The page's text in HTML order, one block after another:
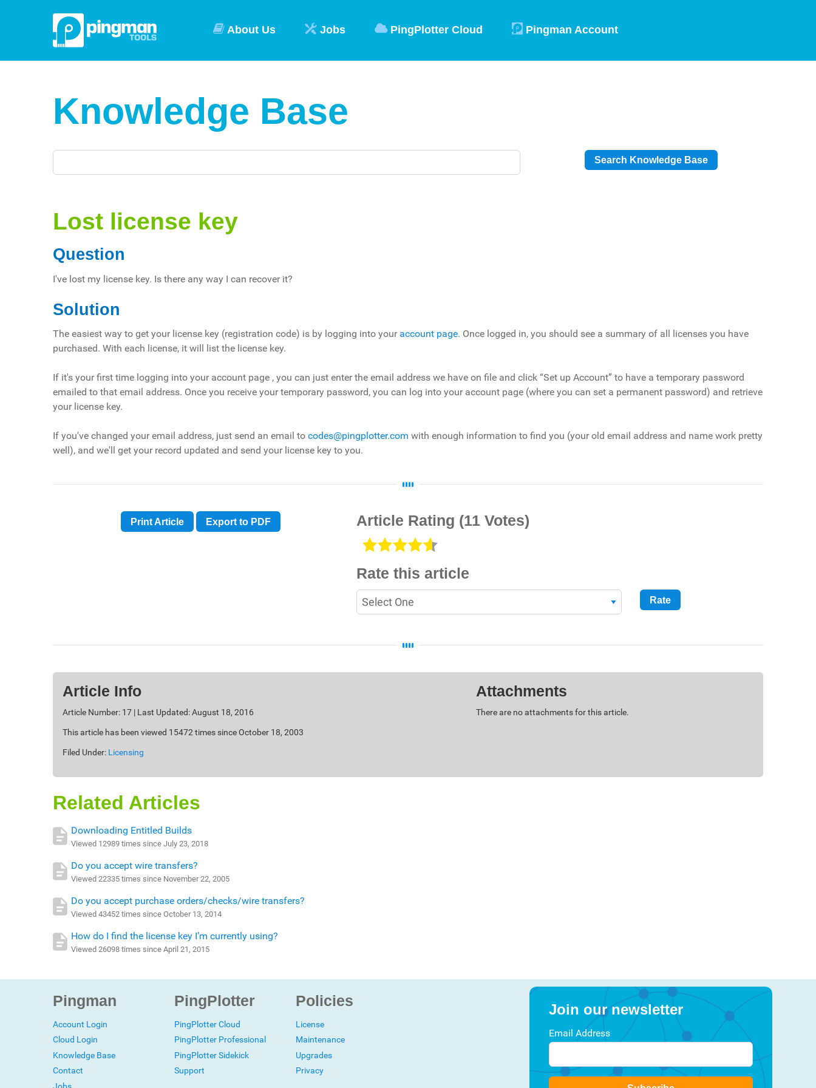
About Us Jobs PingPlotter Cloud Pingman Account
Knowledge Base
Lost license key
Question
I've lost my license key. Is there any way I can recover it?
Solution
The easiest way to get your license key (registration code) is by logging into your account page. Once logged in, you should see a summary of all licenses you have
purchased. With each license, it will list the license key.
If it's your first time logging into your account page , you can just enter the email address we have on file and click “Set up Account” to have a temporary password
emailed to that email address. Once you receive your temporary password, you can log into your account page (where you can set a permanent password) and retrieve
your license key.
If you've changed your email address, just send an email to codes@pingplotter.com with enough information to find you (your old email address and name work pretty
well), and we'll get your record updated and send your license key to you.
Print Article Export to PDF Article Rating (11 Votes)
Rate this article
Article Info
Article Number: 17 | Last Updated: August 18, 2016
This article has been viewed 15472 times since October 18, 2003
Filed Under: Licensing
Attachments
There are no attachments for this article.
Related Articles
Downloading Entitled Builds
Viewed 12989 times since July 23, 2018
Do you accept wire transfers?
Viewed 22335 times since November 22, 2005
Do you accept purchase orders/checks/wire transfers?
Viewed 43452 times since October 13, 2014
How do I find the license key I’m currently using?
Viewed 26098 times since April 21, 2015
Pingman
Account Login
Cloud Login
Knowledge Base
Contact
Jobs
PingPlotter
PingPlotter Cloud
PingPlotter Professional
PingPlotter Sidekick
Support
Policies
License
Maintenance
Upgrades
Privacy
Join our newsletter
Email Address